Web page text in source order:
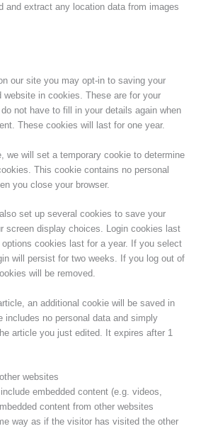
and extract any location data from images
our site you may opt-in to saving your
website in cookies. These are for your
not have to fill in your details again when
These cookies will last for one year.
we will set a temporary cookie to determine
This cookie contains no personal
you close your browser.
set up several cookies to save your
screen display choices. Login cookies last
cookies last for a year. If you select
will persist for two weeks. If you log out of
will be removed.
an additional cookie will be saved in
includes no personal data and simply
article you just edited. It expires after 1
websites
embedded content (e.g. videos,
content from other websites
way as if the visitor has visited the other